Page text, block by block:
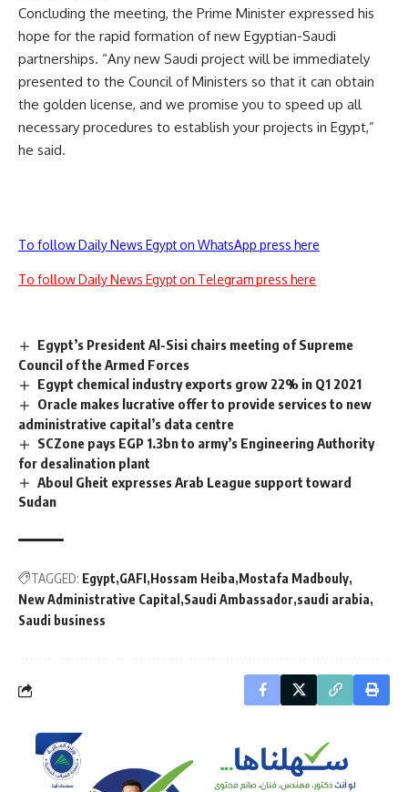
Concluding the meeting, the Prime Minister expressed his
hope for the rapid formation of new Egyptian-Saudi
partnerships. “Any new Saudi project will be immediately
presented to the Council of Ministers so that it can obtain
the golden license, and we promise you to speed up all
necessary procedures to establish your projects in Egypt,”
he said.
To follow Daily News Egypt on WhatsApp press here
To follow Daily News Egypt on Telegram press here
Egypt’s President Al-Sisi chairs meeting of Supreme
Council of the Armed Forces
Egypt chemical industry exports grow 22% in Q1 2021
Oracle makes lucrative offer to provide services to new
administrative capital’s data centre
SCZone pays EGP 1.3bn to army’s Engineering Authority
for desalination plant
Aboul Gheit expresses Arab League support toward
Sudan
TAGGED: Egypt GAFI Hossam Heiba Mostafa Madbouly
New Administrative Capital Saudi Ambassador saudi arabia
Saudi business